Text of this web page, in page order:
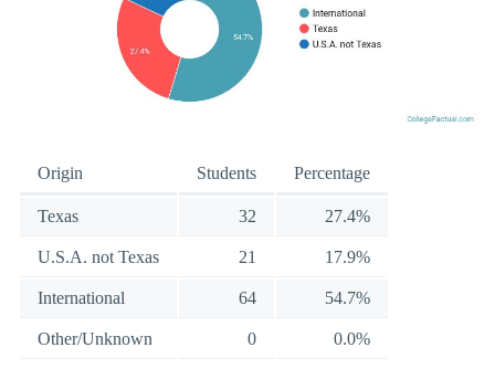
Origin Students Percentage
Texas 32 27.4%
U.S.A. not Texas 21 17.9%
International 64 54.7%
Other/Unknown 0 0.0%